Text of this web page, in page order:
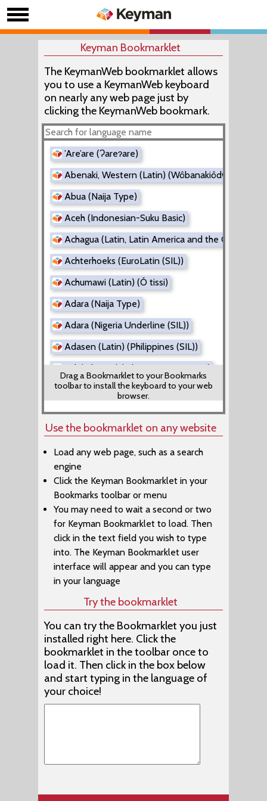
Keyman Bookmarklet
The KeymanWeb bookmarklet allows
you to use a KeymanWeb keyboard
on nearly any web page just by
clicking the KeymanWeb bookmark.
’Are’are (Ɂareɂare)
Abenaki, Western (Latin) (Wôbanakiôdwawôgan)
Abua (Naija Type)
Aceh (Indonesian-Suku Basic)
Achagua (Latin, Latin America and the
Achterhoeks (EuroLatin (SIL))
Achumawi (Latin) (Ó tissi)
Adara (Naija Type)
Adara (Nigeria Underline (SIL))
Adasen (Latin) (Philippines (SIL))
Adi (Tibetan) (Tibetan Direct Input)
Adi (Tibetan) (Tibetan EWTS)
Adyghe (Latin) (Adiga Danef)
Aer (Rachitrali-Aer)
Afade (Alkelang)
Afade (Cameroon AZERTY)
Afade (Cameroon QWERTY)
Afrikaans (Kreative SuperLatin)
Afrikaans (EuroLatin (SIL))
Afrikaans (Braille) (Malar Braille)
Agatu (Naija Type)
Agatu (Nigeria Odd Vowels (SIL))
Aghem (Alkelang)
Aghem (Cameroon AZERTY)
Aghem (Cameroon QWERTY)
Aghwan (Caucasian Albanian)
Agta, Umiray Dumaget (Latin) (Philippines (SIL))
Drag a Bookmarklet to your Bookmarks
toolbar to install the keyboard to your web
browser.
Use the bookmarklet on any website
Load any web page, such as a search
engine
Click the Keyman Bookmarklet in your
Bookmarks toolbar or menu
You may need to wait a second or two
for Keyman Bookmarklet to load. Then
click in the text field you wish to type
into. The Keyman Bookmarklet user
interface will appear and you can type
in your language
Try the bookmarklet
You can try the Bookmarklet you just
installed right here. Click the
bookmarklet in the toolbar once to
load it. Then click in the box below
and start typing in the language of
your choice!